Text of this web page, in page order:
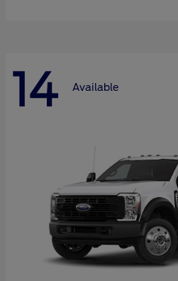
14 Available